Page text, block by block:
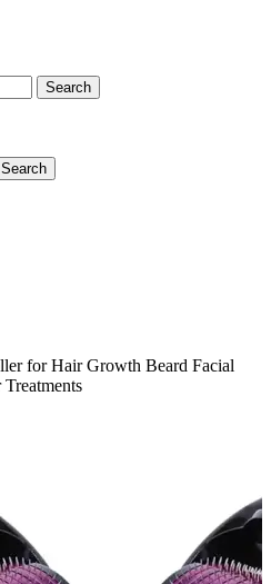
Search
Search
for Hair Growth Beard Facial